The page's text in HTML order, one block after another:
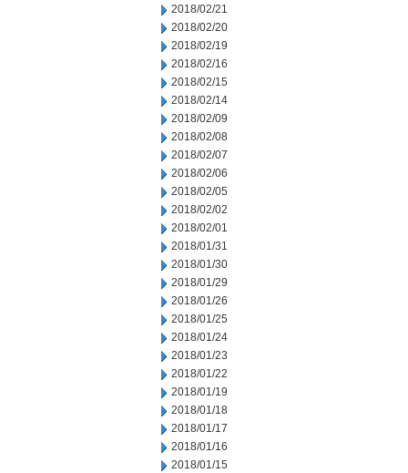
2018/02/21
2018/02/20
2018/02/19
2018/02/16
2018/02/15
2018/02/14
2018/02/09
2018/02/08
2018/02/07
2018/02/06
2018/02/05
2018/02/02
2018/02/01
2018/01/31
2018/01/30
2018/01/29
2018/01/26
2018/01/25
2018/01/24
2018/01/23
2018/01/22
2018/01/19
2018/01/18
2018/01/17
2018/01/16
2018/01/15